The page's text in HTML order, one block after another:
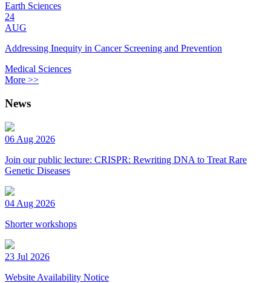
Earth Sciences
24
AUG
Addressing Inequity in Cancer Screening and Prevention
Medical Sciences
More >>
News
06 Aug 2026
Join our public lecture: CRISPR: Rewriting DNA to Treat Rare
Genetic Diseases
04 Aug 2026
Shorter workshops
23 Jul 2026
Website Availability Notice